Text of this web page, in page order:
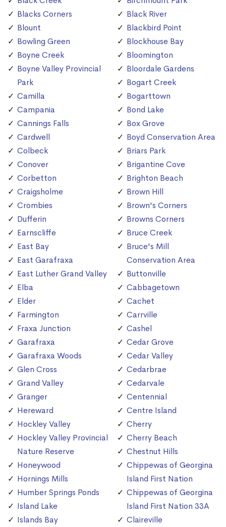
Blacks Corners
Blount
Bowling Green
Boyne Creek
Boyne Valley Provincial
Park
Camilla
Campania
Cannings Falls
Cardwell
Colbeck
Conover
Corbetton
Craigsholme
Crombies
Dufferin
Earnscliffe
East Bay
East Garafraxa
East Luther Grand Valley
Elba
Elder
Farmington
Fraxa Junction
Garafraxa
Garafraxa Woods
Glen Cross
Grand Valley
Granger
Hereward
Hockley Valley
Hockley Valley Provincial
Nature Reserve
Honeywood
Hornings Mills
Humber Springs Ponds
Island Lake
Islands Bay
Black River
Blackbird Point
Blockhouse Bay
Bloomington
Bloordale Gardens
Bogart Creek
Bogarttown
Bond Lake
Box Grove
Boyd Conservation Area
Briars Park
Brigantine Cove
Brighton Beach
Brown Hill
Brown's Corners
Browns Corners
Bruce Creek
Bruce's Mill
Conservation Area
Buttonville
Cabbagetown
Cachet
Carrville
Cashel
Cedar Grove
Cedar Valley
Cedarbrae
Cedarvale
Centennial
Centre Island
Cherry
Cherry Beach
Chestnut Hills
Chippewas of Georgina
Island First Nation
Chippewas of Georgina
Island First Nation 33A
Claireville